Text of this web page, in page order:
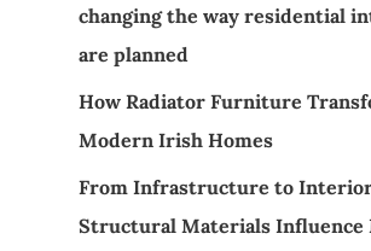
changing the way residential
are planned
How Radiator Furniture
Modern Irish Homes
From Infrastructure to
Structural Materials Influence